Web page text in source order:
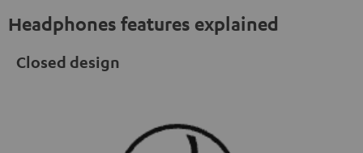
Headphones features explained
Closed design